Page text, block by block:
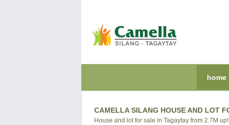
home
CAMELLA SILANG HOUSE AND LOT
House and lot for sale in Tagaytay from 2.7M up!